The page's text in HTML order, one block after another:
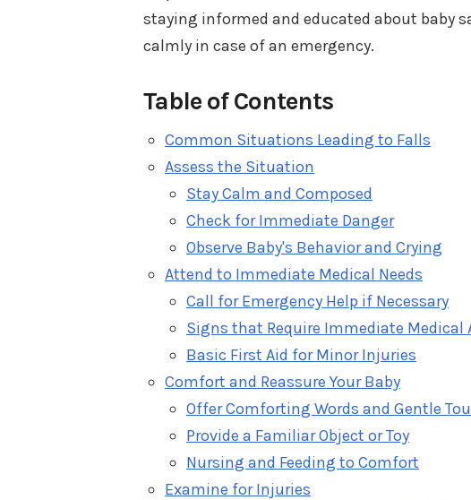
staying informed and educated about baby
calmly in case of an emergency.
Table of Contents
Common Situations Leading to Falls
Assess the Situation
Stay Calm and Composed
Check for Immediate Danger
Observe Baby's Behavior and Crying
Attend to Immediate Medical Needs
Call for Emergency Help if Necessary
Signs that Require Immediate Medical
Basic First Aid for Minor Injuries
Comfort and Reassure Your Baby
Offer Comforting Words and Gentle
Provide a Familiar Object or Toy
Nursing and Feeding to Comfort
Examine for Injuries